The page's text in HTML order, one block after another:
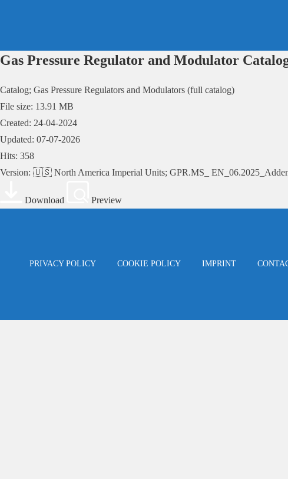
Gas Pressure Regulator and Modulator
Catalog; Gas Pressure Regulators and Modulators (full catalog)
File size: 13.91 MB
Created: 24-04-2024
Updated: 07-07-2026
Hits: 358
Version: 🇺🇸 North America Imperial Units; GPR.MS_
Download Preview
PRIVACY POLICY COOKIE POLICY IMPRINT